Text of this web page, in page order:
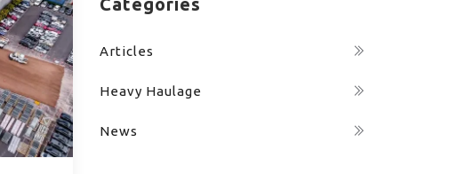
Articles
Heavy Haulage
News